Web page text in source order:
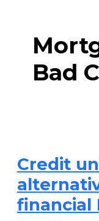
Bad
Credit
financial